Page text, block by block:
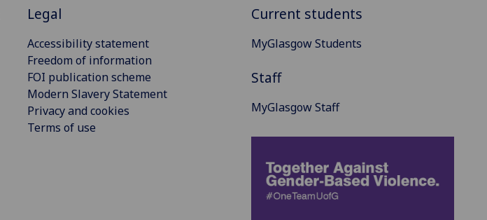
Legal
Accessibility statement
Freedom of information
FOI publication scheme
Modern Slavery Statement
Privacy and cookies
Terms of use
Current students
MyGlasgow Students
Staff
MyGlasgow Staff